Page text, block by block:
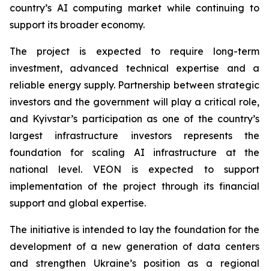
country’s AI computing market while continuing to
support its broader economy.
The project is expected to require long-term
investment, advanced technical expertise and a
reliable energy supply. Partnership between strategic
investors and the government will play a critical role,
and Kyivstar’s participation as one of the country’s
largest infrastructure investors represents the
foundation for scaling AI infrastructure at the
national level. VEON is expected to support
implementation of the project through its financial
support and global expertise.
The initiative is intended to lay the foundation for the
development of a new generation of data centers
and strengthen Ukraine’s position as a regional